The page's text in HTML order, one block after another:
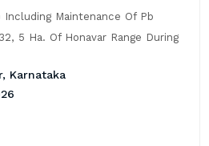
Including Maintenance Of Pb
5 Ha. Of Honavar Range During
Karnataka